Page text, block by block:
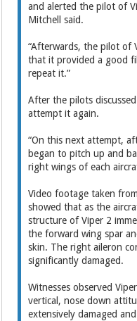
and alerted the pilot of
Mitchell said.
“Afterwards, the pilot of
that it provided a good
repeat it.”
After the pilots
attempt it again.
“On this next attempt,
began to pitch up and
right wings of each
Video footage taken
showed that as the
structure of Viper 2
the forward wing spar
skin. The right aileron
significantly damaged.
Witnesses observed
vertical, nose down
extensively damaged